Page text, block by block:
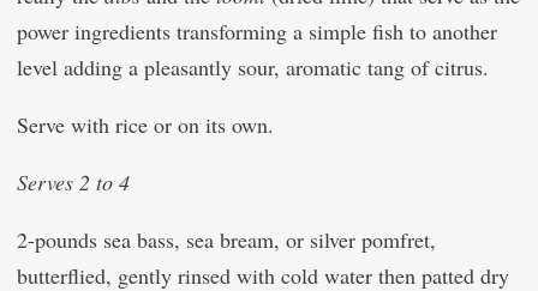
power ingredients transforming a simple fish to another
level adding a pleasantly sour, aromatic tang of citrus.
Serve with rice or on its own.
Serves 2 to 4
2-pounds sea bass, sea bream, or silver pomfret,
butterflied, gently rinsed with cold water then patted dry